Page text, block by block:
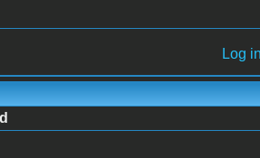
Log in